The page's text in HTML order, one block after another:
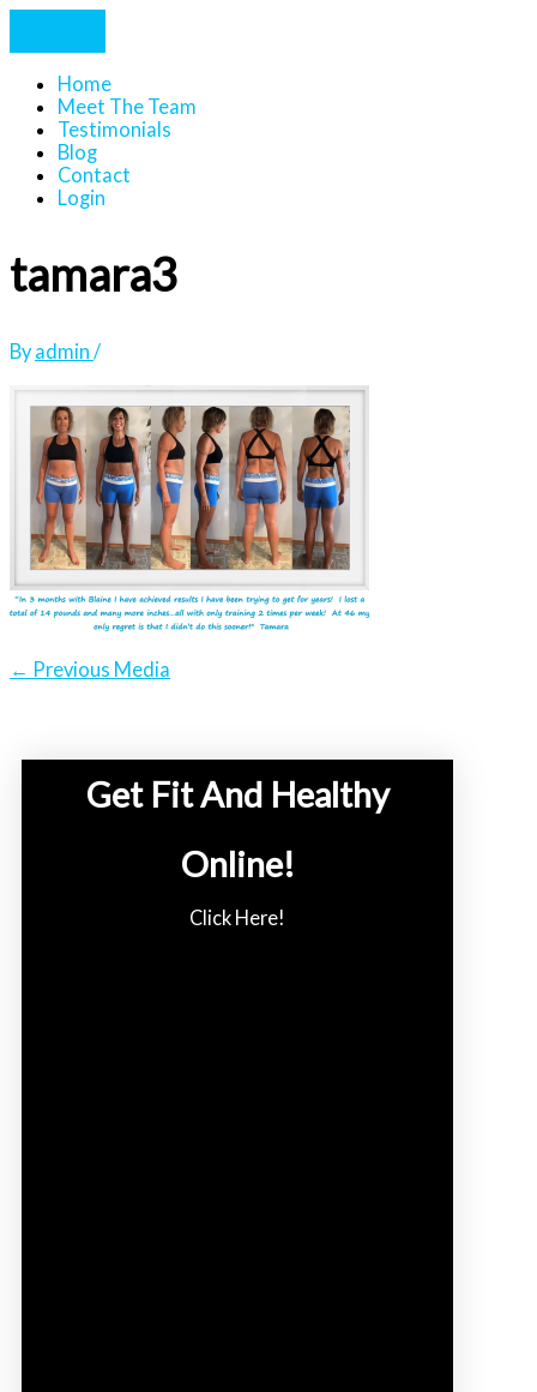
Home
Meet The Team
Testimonials
Blog
Contact
Login
tamara3
By admin /
← Previous Media
Get Fit And Healthy
Online!
Click Here!